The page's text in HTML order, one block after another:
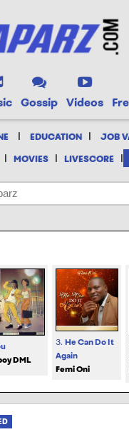
Gossip Videos
| EDUCATION | JOB
| MOVIES | LIVESCORE |
DML
3. He Can Do It
Again
Femi Oni